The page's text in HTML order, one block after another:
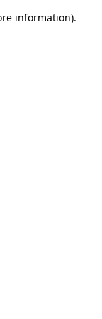
information).